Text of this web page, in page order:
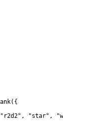
"star", "wars"],